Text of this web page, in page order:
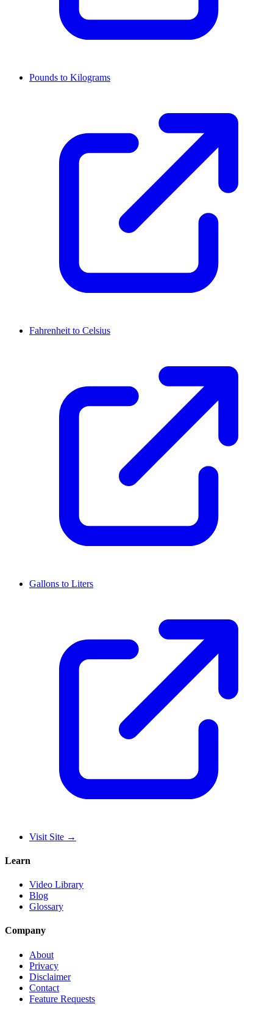
Pounds to Kilograms
Fahrenheit to Celsius
Gallons to Liters
Visit Site →
Learn
Video Library
Blog
Glossary
Company
About
Privacy
Disclaimer
Contact
Feature Requests